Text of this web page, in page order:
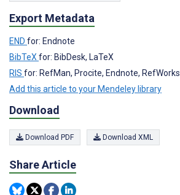
Export Metadata
END for: Endnote
BibTeX for: BibDesk, LaTeX
RIS for: RefMan, Procite, Endnote, RefWorks
Add this article to your Mendeley library
Download
Download PDF Download XML
Share Article